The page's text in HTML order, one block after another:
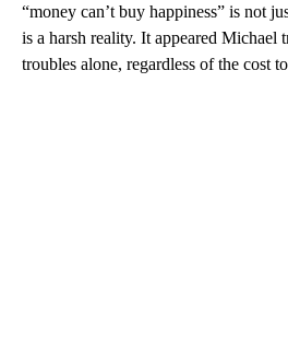
“money can’t buy happiness” is not
is a harsh reality. It appeared Michael
troubles alone, regardless of the cost